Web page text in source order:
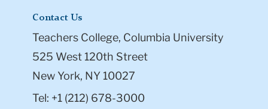
Contact Us
Teachers College, Columbia University
525 West 120th Street
New York, NY 10027
Tel: +1 (212) 678-3000